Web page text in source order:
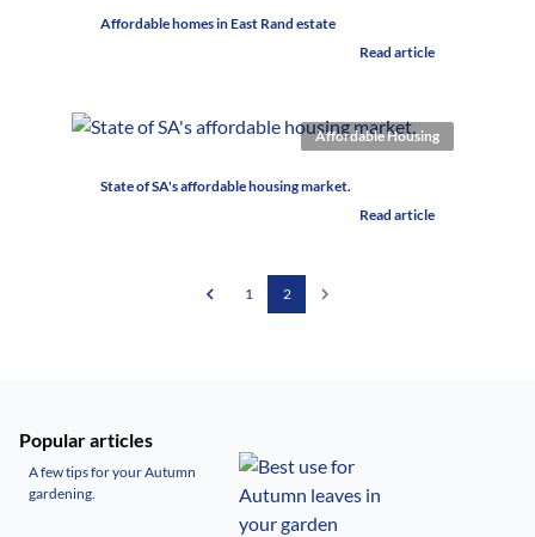
Affordable homes in East Rand estate
Read article
State of SA's affordable housing market.
Read article
Affordable Housing
1 2
Popular articles
A few tips for your Autumn
gardening.